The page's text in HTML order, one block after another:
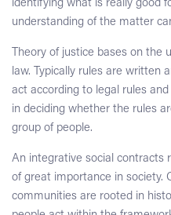
identifying what is really good
understanding of the matter
Theory of justice bases on
law. Typically rules are written
act according to legal rules
in deciding whether the rules
group of people.
An integrative social contracts
of great importance in society.
communities are rooted in